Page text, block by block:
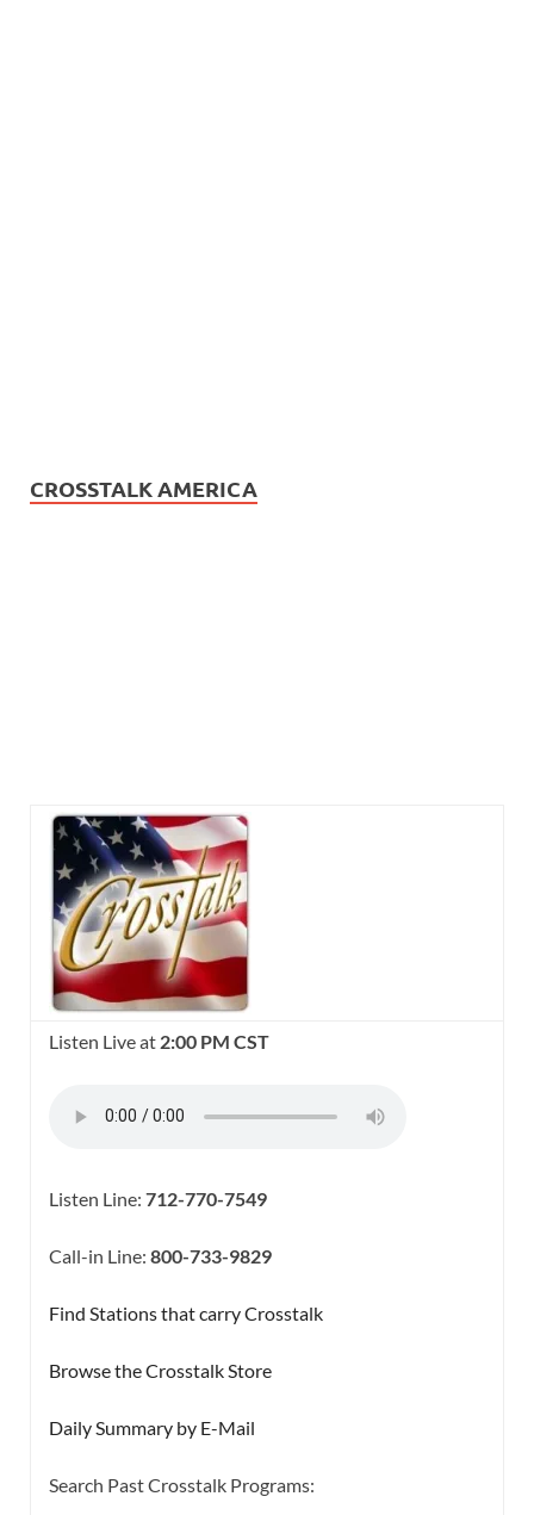
CROSSTALK AMERICA
Listen Live at 2:00 PM CST
Listen Line: 712-770-7549
Call-in Line: 800-733-9829
Find Stations that carry Crosstalk
Browse the Crosstalk Store
Daily Summary by E-Mail
Search Past Crosstalk Programs: